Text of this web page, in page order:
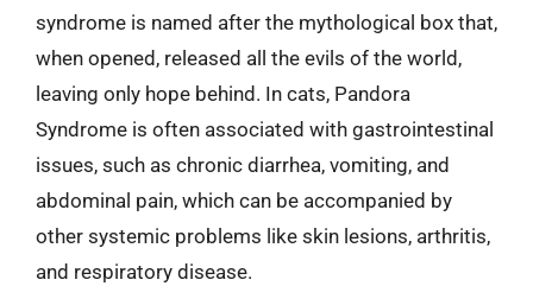
syndrome is named after the mythological box that,
when opened, released all the evils of the world,
leaving only hope behind. In cats, Pandora
Syndrome is often associated with gastrointestinal
issues, such as chronic diarrhea, vomiting, and
abdominal pain, which can be accompanied by
other systemic problems like skin lesions, arthritis,
and respiratory disease.